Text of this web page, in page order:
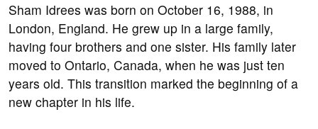
Sham Idrees was born on October 16, 1988, in
London, England. He grew up in a large family,
having four brothers and one sister. His family later
moved to Ontario, Canada, when he was just ten
years old. This transition marked the beginning of a
new chapter in his life.